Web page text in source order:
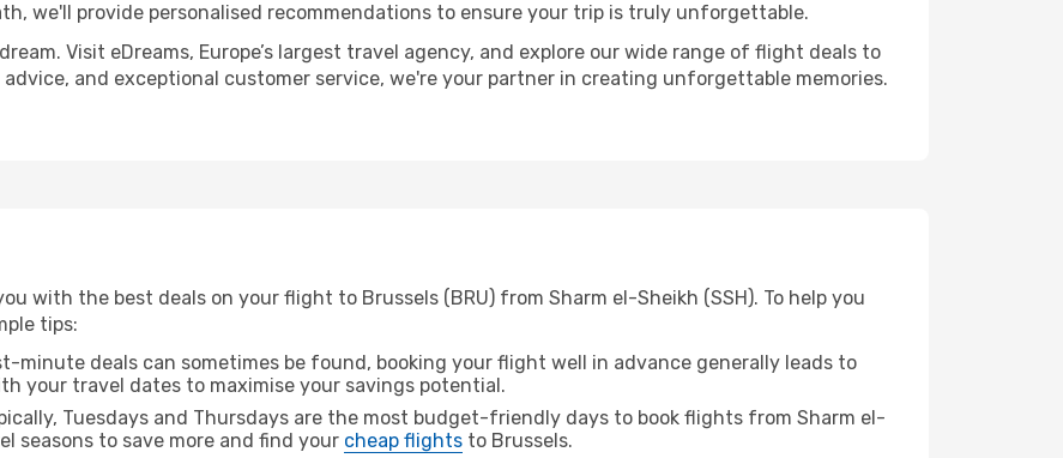
we'll provide personalised recommendations to ensure your trip is truly unforgettable.
Visit eDreams, Europe’s largest travel agency, and explore our wide range of flight deals to
and exceptional customer service, we're your partner in creating unforgettable memories.
with the best deals on your flight to Brussels (BRU) from Sharm el-Sheikh (SSH). To help you
tips:
minute deals can sometimes be found, booking your flight well in advance generally leads to
your travel dates to maximise your savings potential.
Tuesdays and Thursdays are the most budget-friendly days to book flights from Sharm el-
seasons to save more and find your cheap flights to Brussels.